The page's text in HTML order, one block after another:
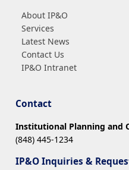
About IP&O
Services
Latest News
Contact Us
IP&O Intranet
Contact
Institutional Planning and
(848) 445-1234
IP&O Inquiries &